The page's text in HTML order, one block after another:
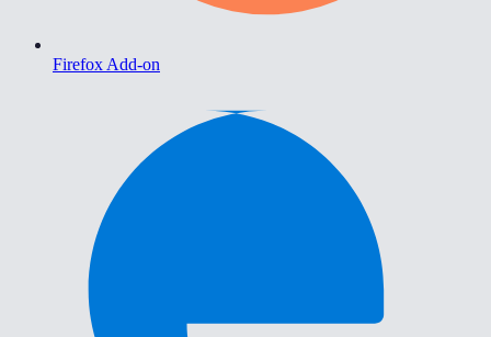
Firefox Add-on